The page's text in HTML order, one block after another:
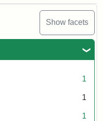
Show facets
1
1
1